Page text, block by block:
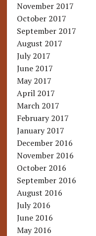
November 2017
October 2017
September 2017
August 2017
July 2017
June 2017
May 2017
April 2017
March 2017
February 2017
January 2017
December 2016
November 2016
October 2016
September 2016
August 2016
July 2016
June 2016
May 2016